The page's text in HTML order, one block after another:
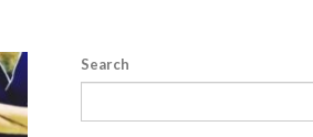
Search